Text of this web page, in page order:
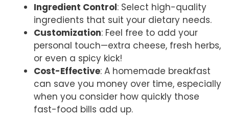
Ingredient Control: Select high-quality
ingredients that suit your dietary needs.
Customization: Feel free to add your
personal touch—extra cheese, fresh herbs,
or even a spicy kick!
Cost-Effective: A homemade breakfast
can save you money over time, especially
when you consider how quickly those
fast-food bills add up.